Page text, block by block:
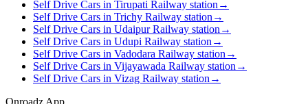
Self Drive Cars in Tirupati Railway station →
Self Drive Cars in Trichy Railway station →
Self Drive Cars in Udaipur Railway station →
Self Drive Cars in Udupi Railway station →
Self Drive Cars in Vadodara Railway station →
Self Drive Cars in Vijayawada Railway station →
Self Drive Cars in Vizag Railway station →
Onroadz App